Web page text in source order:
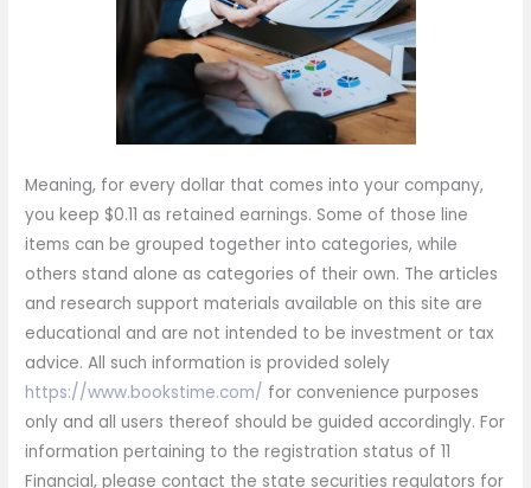
Meaning, for every dollar that comes into your company,
you keep $0.11 as retained earnings. Some of those line
items can be grouped together into categories, while
others stand alone as categories of their own. The articles
and research support materials available on this site are
educational and are not intended to be investment or tax
advice. All such information is provided solely
https://www.bookstime.com/ for convenience purposes
only and all users thereof should be guided accordingly. For
information pertaining to the registration status of 11
Financial, please contact the state securities regulators for